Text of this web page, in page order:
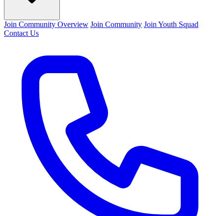
Join Community Overview Join Community Join Youth Squad
Contact Us